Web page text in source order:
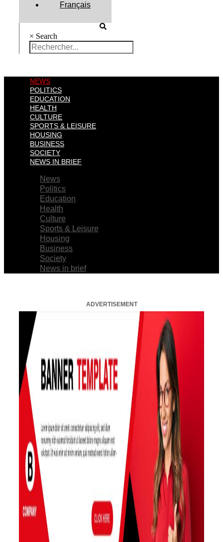
Français
× Search
NEWS
POLITICS
EDUCATION
HEALTH
CULTURE
SPORTS & LEISURE
HOUSING
BUSINESS
SOCIETY
NEWS IN BRIEF
News
Politics
Education
Health
Culture
Sports & Leisure
Housing
Business
Society
News in brief
ADVERTISEMENT